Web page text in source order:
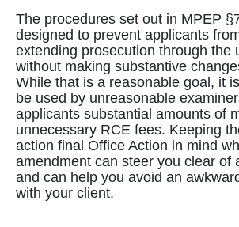
The procedures set out in MPEP
designed to prevent applicants
extending prosecution through the
without making substantive
While that is a reasonable goal, it
be used by unreasonable
applicants substantial amounts of
unnecessary RCE fees. Keeping
action final Office Action in mind
amendment can steer you clear of
and can help you avoid an
with your client.